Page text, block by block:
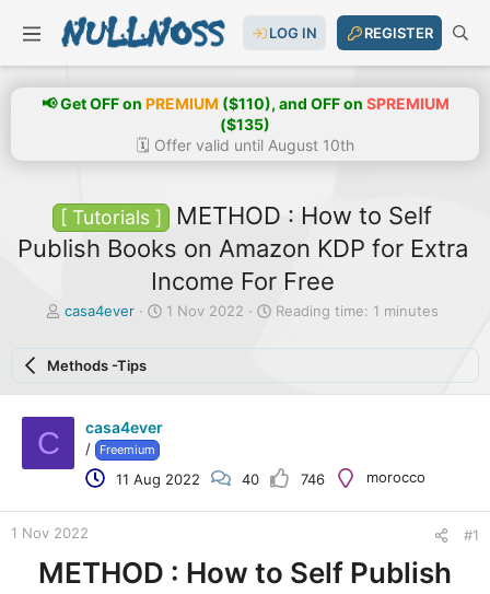
LOG IN REGISTER
📢 Get OFF on PREMIUM ($110), and OFF on SPREMIUM
($135)
🗓️ Offer valid until August 10th
[ Tutorials ]
METHOD : How to Self
Publish Books on Amazon KDP for Extra
Income For Free
T
e
a
e
casa4ever
S1 Nov 2022 Reading time: 1 minutes
Methods -Tips
C casa4ever
/ Freemium
11 Aug 2022 40 746 morocco
1 Nov 2022 #1
METHOD : How to Self Publish